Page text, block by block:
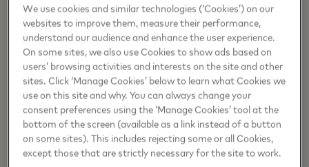
positioned to establishlonger and more valuable
relationshipswith their consumers. This key shift in
expectations has already started to change not only
how companies work with their consumers, but also
the way in which we travel. And though consumer
behavior will continue to shift alongside the
macroeconomic environment, providing more choice
in how to pay (likeredeeming points for bookings
andtailoring experiences, recommendations, and
We use cookies and similar technologies (‘Cookies’) on our
websites to improve them, measure their performance,
understand our audience and enhance the user experience.
On some sites, we also use Cookies to show ads based on
users’ browsing activities and interests on the site and other
sites. Click ‘Manage Cookies’ below to learn what Cookies we
use on this site and why. You can always change your
consent preferences using the ‘Manage Cookies’ tool at the
bottom of the screen (available as a link instead of a button
on some sites). This includes rejecting some or all Cookies,
except those that are strictly necessary for the site to work.